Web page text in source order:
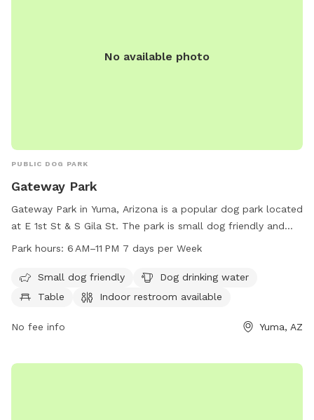
No available photo
PUBLIC DOG PARK
Gateway Park
Gateway Park in Yuma, Arizona is a popular dog park located
at E 1st St & S Gila St. The park is small dog friendly and
provides amenities such as drinking water for dogs, tables,
days a week. For more information, visit the website
yumaaz.gov or contact them at 928-373-5204 or
Park hours: 6 AM–11 PM 7 days per Week
Small dog friendly
Dog drinking water
Table
Indoor restroom available
No fee info Yuma, AZ